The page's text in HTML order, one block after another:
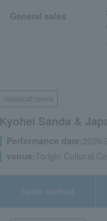
General sales
classical/opera
Kyohei Sanda &
Performance date:2026/
venue:Torigin Cultural
Sales method